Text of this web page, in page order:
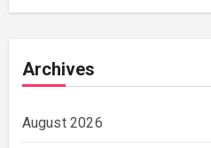
Archives
August 2026